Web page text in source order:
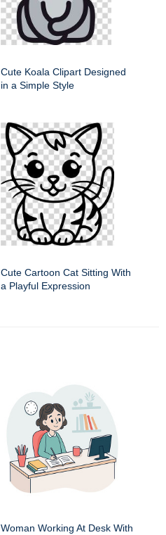
Cute Koala Clipart Designed
in a Simple Style
Cute Cartoon Cat Sitting With
a Playful Expression
Woman Working At Desk With